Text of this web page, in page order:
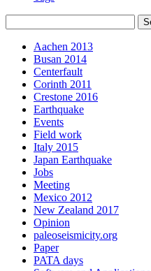
Aachen 2013
Busan 2014
Centerfault
Corinth 2011
Crestone 2016
Earthquake
Events
Field work
Italy 2015
Japan Earthquake
Jobs
Meeting
Mexico 2012
New Zealand 2017
Opinion
paleoseismicity.org
Paper
PATA days